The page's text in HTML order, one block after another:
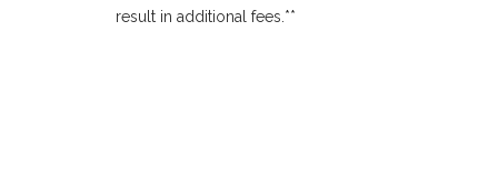
result in additional fees.**